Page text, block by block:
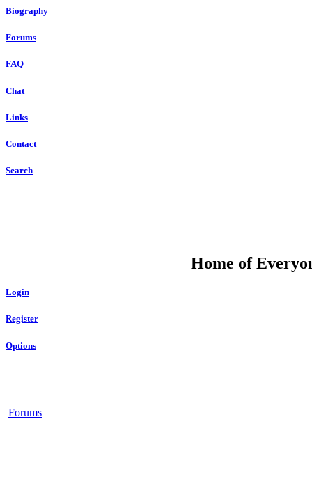
Biography
Forums
FAQ
Chat
Links
Contact
Search
Home of
Login
Register
Options
Forums